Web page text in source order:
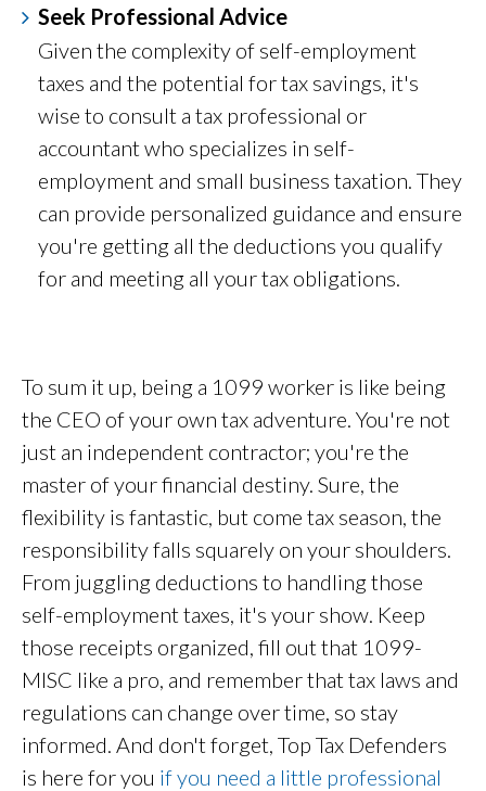
Seek Professional Advice
Given the complexity of self-employment
taxes and the potential for tax savings, it's
wise to consult a tax professional or
accountant who specializes in self-
employment and small business taxation. They
can provide personalized guidance and ensure
you're getting all the deductions you qualify
for and meeting all your tax obligations.
To sum it up, being a 1099 worker is like being
the CEO of your own tax adventure. You're not
just an independent contractor; you're the
master of your financial destiny. Sure, the
flexibility is fantastic, but come tax season, the
responsibility falls squarely on your shoulders.
From juggling deductions to handling those
self-employment taxes, it's your show. Keep
those receipts organized, fill out that 1099-
MISC like a pro, and remember that tax laws and
regulations can change over time, so stay
informed. And don't forget, Top Tax Defenders
is here for you if you need a little professional